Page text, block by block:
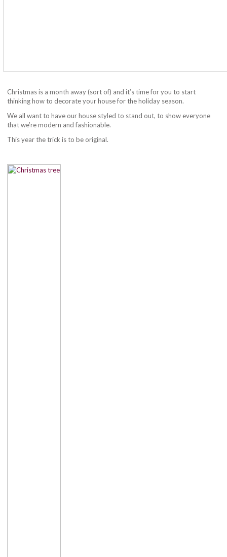
Christmas is a month away (sort of) and it’s time for you to start
thinking how to decorate your house for the holiday season.
We all want to have our house styled to stand out, to show everyone
that we’re modern and fashionable.
This year the trick is to be original.